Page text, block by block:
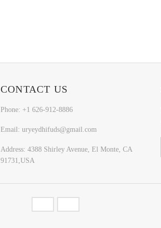
CONTACT US
Phone: +1 626-912-8886
Email: uryeydhifuds@gmail.com
Address: 4388 Shirley Avenue, El Monte, CA
91731,USA